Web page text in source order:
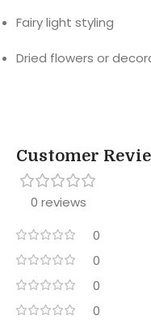
Fairy light styling
Dried flowers or
Customer
0 reviews
0
0
0
0